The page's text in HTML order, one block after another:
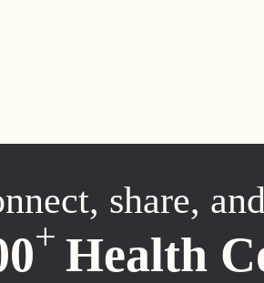
share,
+ Health